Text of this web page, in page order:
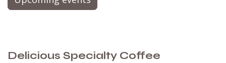
Delicious Specialty Coffee